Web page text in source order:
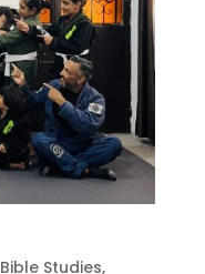
Bible Studies,